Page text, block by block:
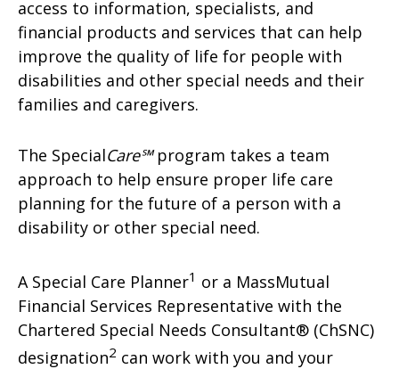
access to information, specialists, and
financial products and services that can help
improve the quality of life for people with
disabilities and other special needs and their
families and caregivers.
The SpecialCare℠program takes a team
approach to help ensure proper life care
planning for the future of a person with a
disability or other special need.
A Special Care Planner1 or a MassMutual
Financial Services Representative with the
Chartered Special Needs Consultant® (ChSNC)
designation2 can work with you and your